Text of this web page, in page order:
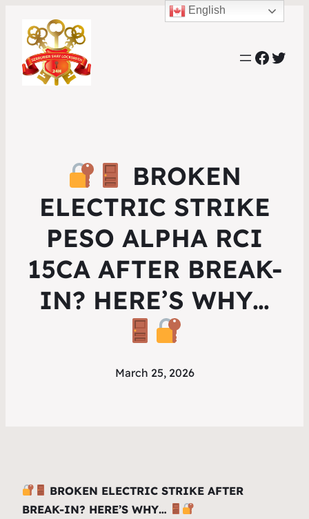
BROKEN
ELECTRIC STRIKE
PESO ALPHA RCI
15CA AFTER BREAK-
IN? HERE’S WHY…
March 25, 2026
BROKEN ELECTRIC STRIKE AFTER
BREAK-IN? HERE’S WHY…
English